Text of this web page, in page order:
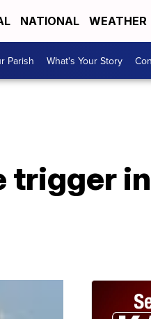
NATIONAL WEATHER
Parish What's Your Story
trigger